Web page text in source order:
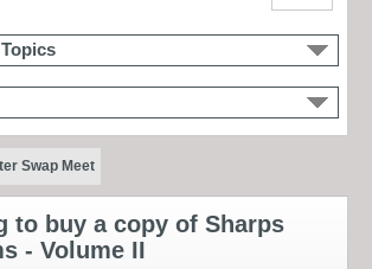
Swap Meet
to buy a copy of Sharps
- Volume II